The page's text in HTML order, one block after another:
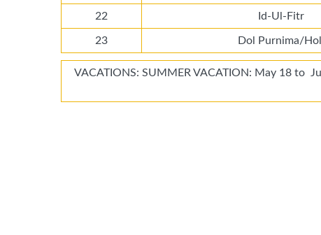
22 Id-Ul-Fitr
23 Dol Purnima/
VACATIONS: SUMMER VACATION: May 18 to